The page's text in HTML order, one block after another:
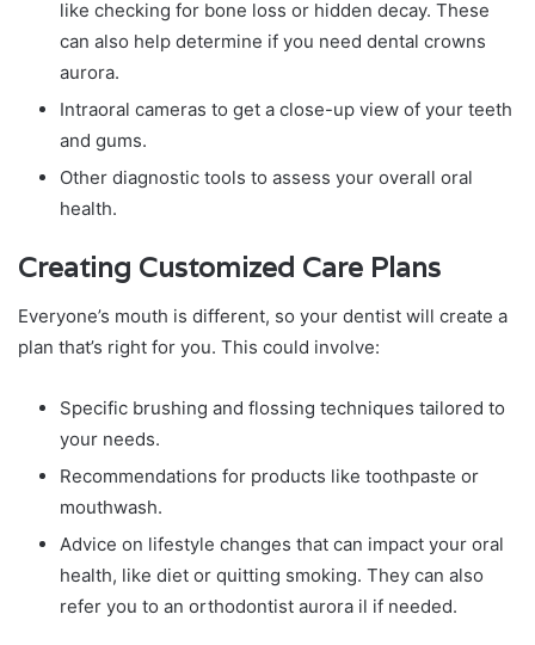
like checking for bone loss or hidden decay. These
can also help determine if you need dental crowns
aurora.
Intraoral cameras to get a close-up view of your teeth
and gums.
Other diagnostic tools to assess your overall oral
health.
Creating Customized Care Plans
Everyone’s mouth is different, so your dentist will create a
plan that’s right for you. This could involve:
Specific brushing and flossing techniques tailored to
your needs.
Recommendations for products like toothpaste or
mouthwash.
Advice on lifestyle changes that can impact your oral
health, like diet or quitting smoking. They can also
refer you to an orthodontist aurora il if needed.